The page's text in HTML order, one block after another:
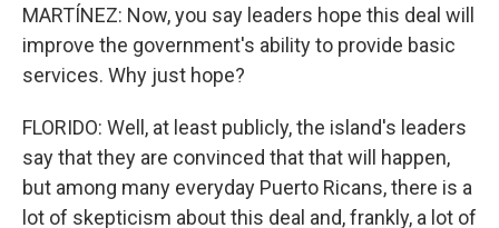
MARTÍNEZ: Now, you say leaders hope this deal will
improve the government's ability to provide basic
services. Why just hope?
FLORIDO: Well, at least publicly, the island's leaders
say that they are convinced that that will happen,
but among many everyday Puerto Ricans, there is a
lot of skepticism about this deal and, frankly, a lot of